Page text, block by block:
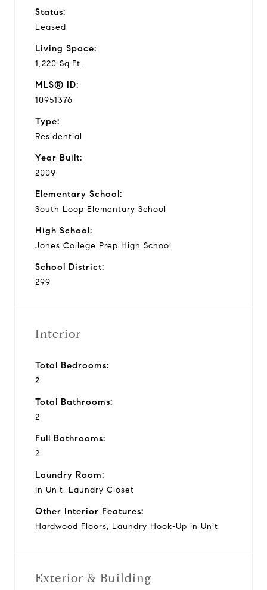
Status:
Leased
Living Space:
1,220 Sq.Ft.
MLS® ID:
10951376
Type:
Residential
Year Built:
2009
Elementary School:
South Loop Elementary School
High School:
Jones College Prep High School
School District:
299
Interior
Total Bedrooms:
2
Total Bathrooms:
2
Full Bathrooms:
2
Laundry Room:
In Unit, Laundry Closet
Other Interior Features:
Hardwood Floors, Laundry Hook-Up in Unit
Exterior & Building